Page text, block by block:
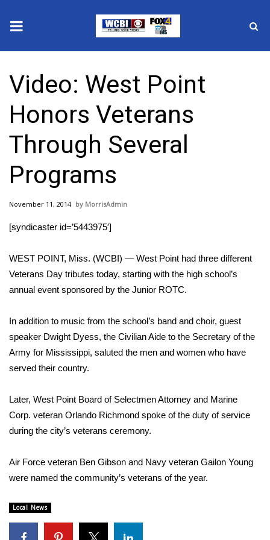
2025 Municipal Elections
Crime
Local News
National/World News
MidMorning with WCBI
WCBI Sunrise Saturday
Local Sports
2025 High School Football Tour
Latest Forecast
Interactive Radar & Alerts
Severe Weather Center
Video: West Point
Honors Veterans
Through Several
Programs
November 11, 2014 MorrisAdmin
[syndicaster id=’5443975′]
WEST POINT, Miss. (WCBI) — West Point had three different
Veterans Day tributes today, starting with the high school’s
annual event sponsored by the Junior ROTC.
In addition to music from the school’s band and choir, guest
speaker Dwight Dyess, the Civilian Aide to the Secretary of the
Army for Mississippi, saluted the men and women who have
served their country.
Later, West Point Board of Selectmen Attorney and Marine
Corp. veteran Orlando Richmond spoke of the duty of service
during the city’s veterans ceremony.
Air Force veteran Ben Gibson and Navy veteran Gailon Young
were named the community’s veterans of the year.
Local News